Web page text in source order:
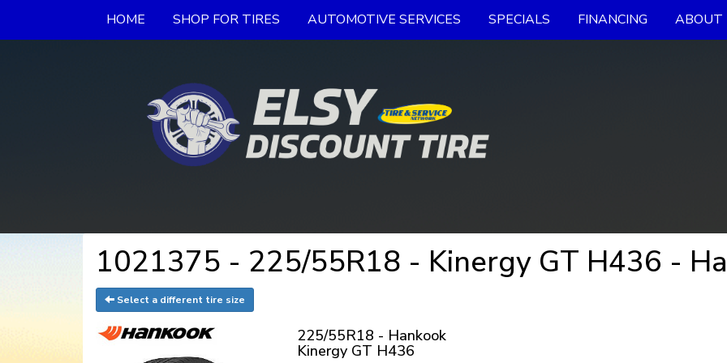
HOME SHOP FOR TIRES AUTOMOTIVE SERVICES SPECIALS FINANCING ABOUT
1021375 - 225/55R18 - Kinergy GT H436 -
Select a different tire size
225/55R18 - Hankook
Kinergy GT H436